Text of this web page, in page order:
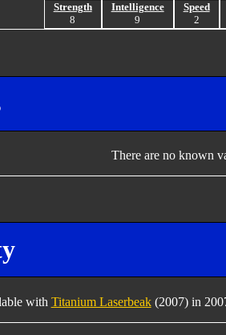
Strength
8
Intelligence
9
Speed
2
There are no known
with Titanium Laserbeak(2007) in